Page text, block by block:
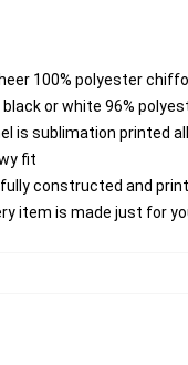
100% polyester
or white 96%
is sublimation printed
fit
constructed and
item is made just for